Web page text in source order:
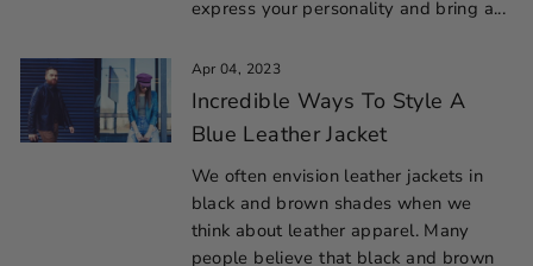
express your personality and bring a...
Apr 04, 2023
Incredible Ways To Style A
Blue Leather Jacket
We often envision leather jackets in
black and brown shades when we
think about leather apparel. Many
people believe that black and brown